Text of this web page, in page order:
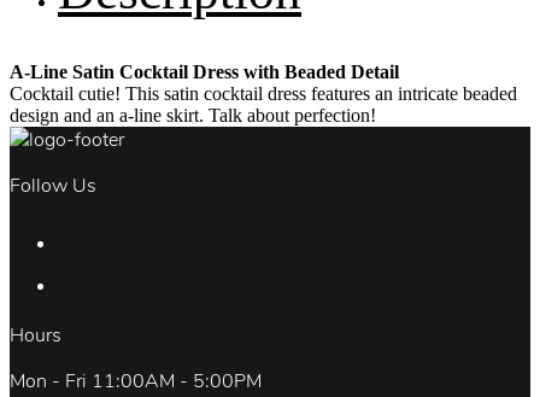
A-Line Satin Cocktail Dress with Beaded Detail
Cocktail cutie! This satin cocktail dress features an intricate beaded
design and an a-line skirt. Talk about perfection!
Follow Us
Hours
Mon - Fri 11:00AM - 5:00PM